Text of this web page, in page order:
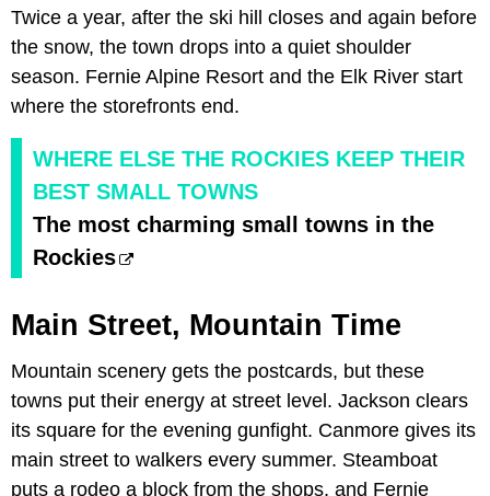
Twice a year, after the ski hill closes and again before
the snow, the town drops into a quiet shoulder
season. Fernie Alpine Resort and the Elk River start
where the storefronts end.
WHERE ELSE THE ROCKIES KEEP THEIR
BEST SMALL TOWNS
The most charming small towns in the
Rockies
Main Street, Mountain Time
Mountain scenery gets the postcards, but these
towns put their energy at street level. Jackson clears
its square for the evening gunfight. Canmore gives its
main street to walkers every summer. Steamboat
puts a rodeo a block from the shops, and Fernie